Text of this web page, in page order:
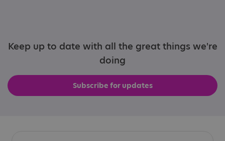
Keep up to date with all the great things we're
doing
Subscribe for updates